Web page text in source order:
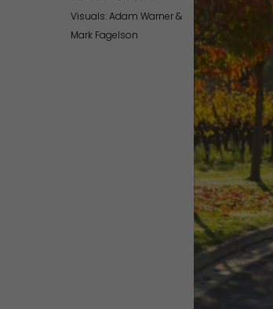
Visuals: Adam Warner &
Mark Fagelson